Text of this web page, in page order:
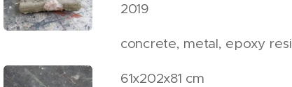
2019
concrete, metal, epoxy
61x202x81 cm